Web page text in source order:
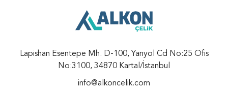
Lapishan Esentepe Mh. D-100, Yanyol Cd No:25 Ofis
No:3100, 34870 Kartal/İstanbul
info@alkoncelik.com